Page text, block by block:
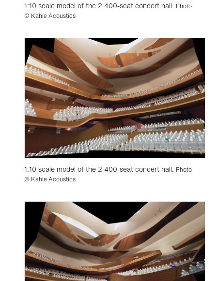
1:10 scale model of the 2 400-seat concert hall. Photo
© Kahle Acoustics
1:10 scale model of the 2 400-seat concert hall. Photo
© Kahle Acoustics